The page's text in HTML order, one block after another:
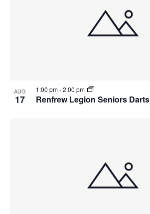
AUG
17 Renfrew Legion Seniors Darts
1:00 pm-2:00 pm